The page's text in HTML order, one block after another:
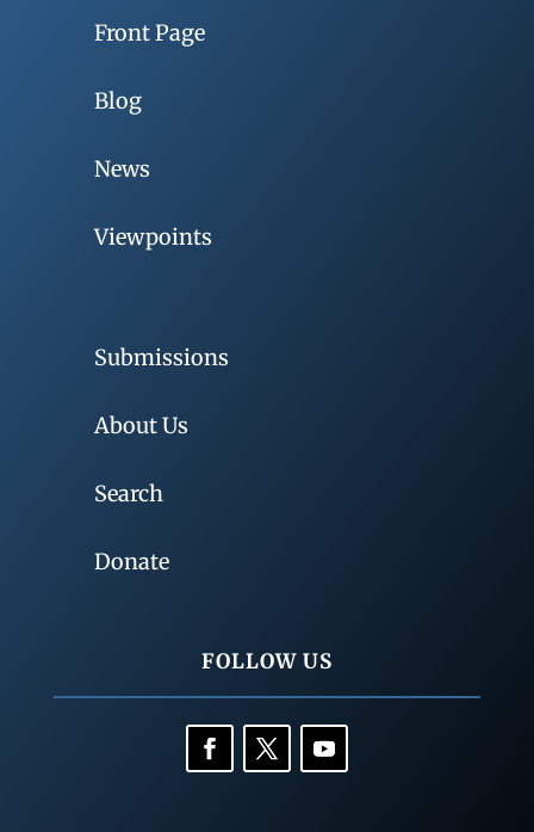
Front Page
Blog
News
Viewpoints
Submissions
About Us
Search
Donate
FOLLOW US